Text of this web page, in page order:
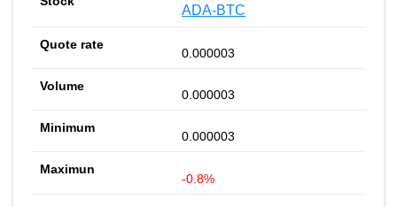
ADA-BTC
0.000003
0.000003
0.000003
-0.8%